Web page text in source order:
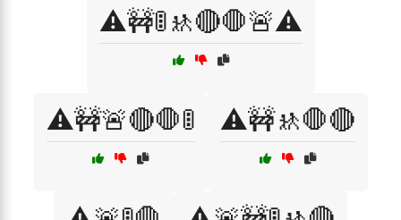
⚠️🚧🚦🚸🔴🛑🚨⚠️
⚠️🚧🚨🔴🛑🚦 ⚠️🚧🚸🛑🔴